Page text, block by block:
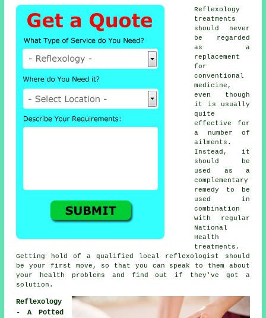
Reflexology
treatments
should never
be regarded
as a
replacement
for
conventional
medicine,
even though
it is usually
quite
effective for
a number of
ailments.
Instead, it
should be
used as a
complementary
remedy to be
used in
combination
with regular
National
Health
treatments.
Getting hold of a qualified local reflexologist
should
be your first move, so that you can speak to them about
your health problems and find out if they've got a
solution.
Reflexology
- A Potted